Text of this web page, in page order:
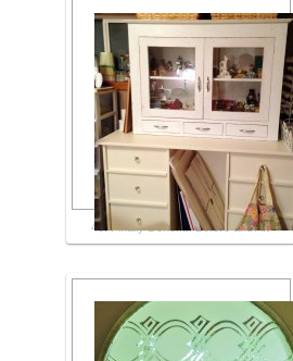
40. Finally Done..... Before and Aft